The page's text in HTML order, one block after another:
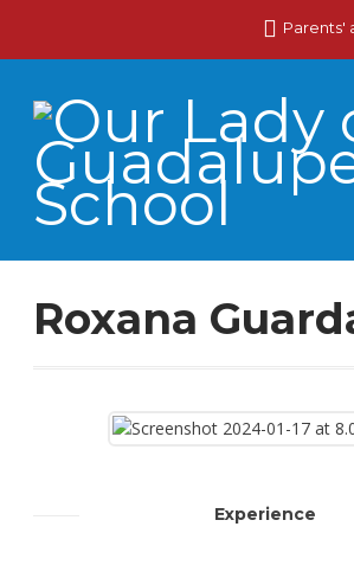
Parents'
Roxana
Experience